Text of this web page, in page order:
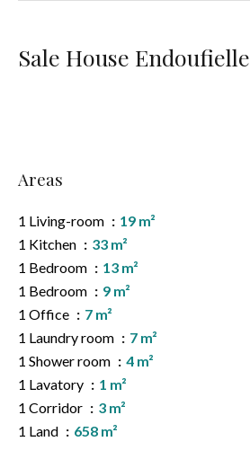
Sale House Endoufielle
Areas
1 Living-room
19 m²
1 Kitchen
33 m²
1 Bedroom
13 m²
1 Bedroom
9 m²
1 Office
7 m²
1 Laundry room
7 m²
1 Shower room
4 m²
1 Lavatory
1 m²
1 Corridor
3 m²
1 Land
658 m²